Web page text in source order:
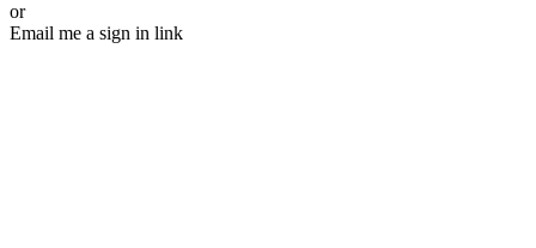
or
Email me a sign in link